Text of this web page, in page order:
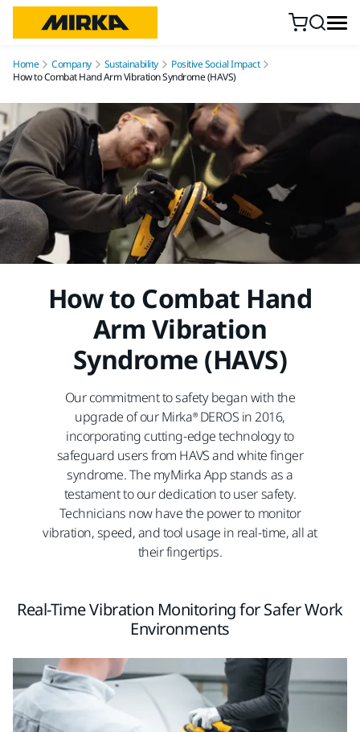
Home Company Sustainability
Positive Social Impact
How to Combat Hand Arm Vibration Syndrome (HAVS)
How to Combat Hand
Arm Vibration
Syndrome (HAVS)
Our commitment to safety began with the
upgrade of our Mirka® DEROS in 2016,
incorporating cutting-edge technology to
safeguard users from HAVS and white finger
syndrome. The myMirka App stands as a
testament to our dedication to user safety.
Technicians now have the power to monitor
vibration, speed, and tool usage in real-time, all at
their fingertips.
Real-Time Vibration Monitoring for Safer Work
Environments